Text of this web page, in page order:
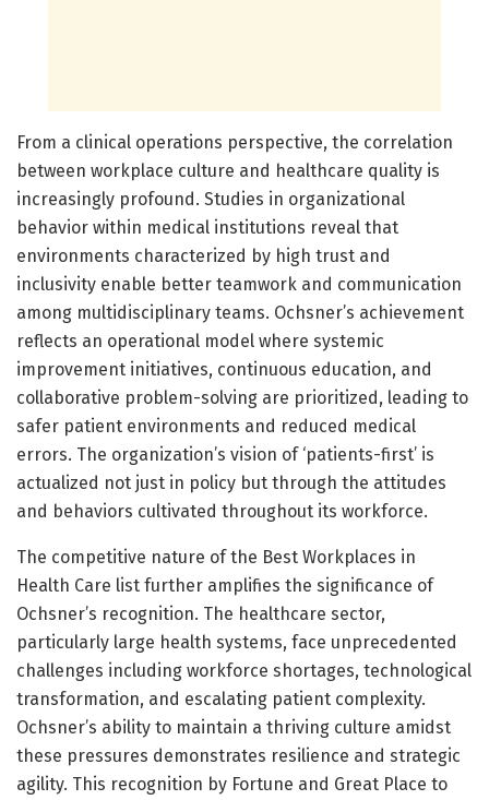
From a clinical operations perspective, the correlation
between workplace culture and healthcare quality is
increasingly profound. Studies in organizational
behavior within medical institutions reveal that
environments characterized by high trust and
inclusivity enable better teamwork and communication
among multidisciplinary teams. Ochsner’s achievement
reflects an operational model where systemic
improvement initiatives, continuous education, and
collaborative problem-solving are prioritized, leading to
safer patient environments and reduced medical
errors. The organization’s vision of ‘patients-first’ is
actualized not just in policy but through the attitudes
and behaviors cultivated throughout its workforce.
The competitive nature of the Best Workplaces in
Health Care list further amplifies the significance of
Ochsner’s recognition. The healthcare sector,
particularly large health systems, face unprecedented
challenges including workforce shortages, technological
transformation, and escalating patient complexity.
Ochsner’s ability to maintain a thriving culture amidst
these pressures demonstrates resilience and strategic
agility. This recognition by Fortune and Great Place to